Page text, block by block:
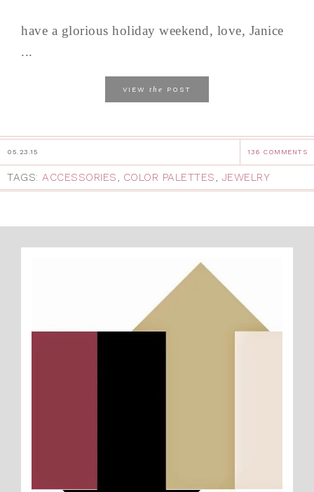
have a glorious holiday weekend, love, Janice
...
VIEW the POST
05.23.15 136 COMMENTS
TAGS: ACCESSORIES, COLOR PALETTES, JEWELRY